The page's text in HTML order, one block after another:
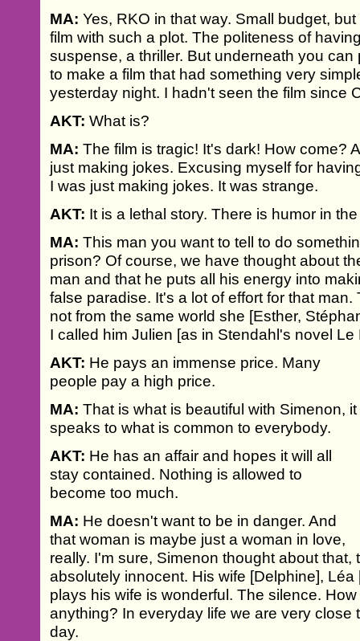
MA: Yes, RKO in that way. Small budget,
film with such a plot. The politeness of
suspense, a thriller. But underneath you
to make a film that had something very
yesterday night. I hadn't seen the film since
AKT: What is?
MA: The film is tragic! It's dark! How come?
just making jokes. Excusing myself for
I was just making jokes. It was strange.
AKT: It is a lethal story. There is humor in
MA: This man you want to tell to do
prison? Of course, we have thought about
man and that he puts all his energy into
false paradise. It's a lot of effort for that
not from the same world she [Esther,
I called him Julien [as in Stendahl's novel Le
AKT: He pays an immense price. Many
people pay a high price.
MA: That is what is beautiful with Simenon, it
speaks to what is common to everybody.
AKT: He has an affair and hopes it will all
stay contained. Nothing is allowed to
become too much.
MA: He doesn't want to be in danger. And
that woman is maybe just a woman in love,
really. I'm sure, Simenon thought about that,
absolutely innocent. His wife [Delphine],
plays his wife is wonderful. The silence.
anything? In everyday life we are very close
day.